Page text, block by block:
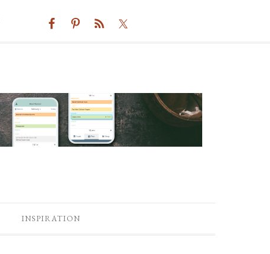
INSPIRATION